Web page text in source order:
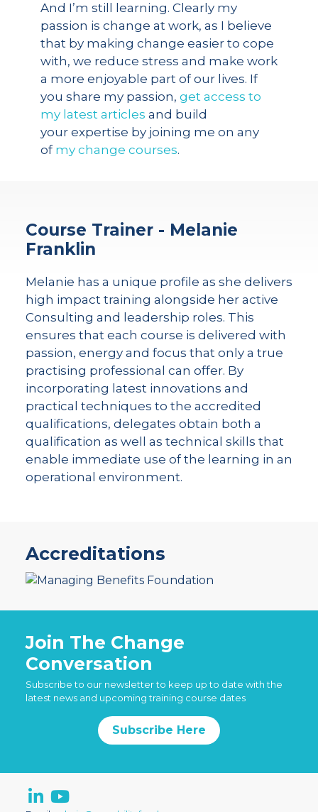
And I’m still learning. Clearly my
passion is change at work, as I believe
that by making change easier to cope
with, we reduce stress and make work
a more enjoyable part of our lives. If
you share my passion, get access to
my latest articles and build
your expertise by joining me on any
of my change courses.
Course Trainer - Melanie
Franklin
Melanie has a unique profile as she delivers
high impact training alongside her active
Consulting and leadership roles. This
ensures that each course is delivered with
passion, energy and focus that only a true
practising professional can offer. By
incorporating latest innovations and
practical techniques to the accredited
qualifications, delegates obtain both a
qualification as well as technical skills that
enable immediate use of the learning in an
operational environment.
Accreditations
Join The Change
Conversation
Subscribe to our newsletter to keep up to date with the
latest news and upcoming training course dates
Subscribe Here